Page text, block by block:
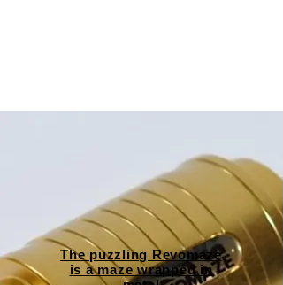
The puzzling Revomaze
is a maze wrapped in